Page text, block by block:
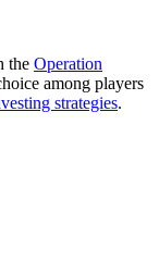
the Operation
among players
strategies.